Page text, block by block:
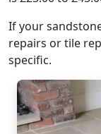
If your
repairs or tile
specific.